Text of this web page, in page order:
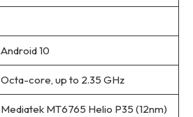
Android 10
Octa-core, up to 2.35 GHz
Mediatek MT6765 Helio P35 (12nm)